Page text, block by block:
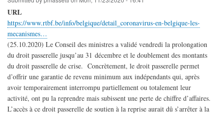
URL
https://www.rtbf.be/info/belgique/detail_coronavirus-en-belgique-les-
mecanismes…
(25.10.2020) Le Conseil des ministres a validé vendredi la prolongation
du droit passerelle jusqu’au 31 décembre et le doublement des montants
du droit passerelle de crise. Concrètement, le droit passerelle permet
d’offrir une garantie de revenu minimum aux indépendants qui, après
avoir temporairement interrompu partiellement ou totalement leur
activité, ont pu la reprendre mais subissent une perte de chiffre d’affaires.
L’accès à ce droit passerelle de soutien à la reprise aurait dû s’arrêter à la